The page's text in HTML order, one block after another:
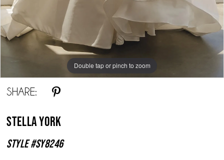
Double tap or pinch to zoom
Double tap or pinch to zoom
Double tap or pinch to zoom
SHARE:
Stella York
Style #SY8246